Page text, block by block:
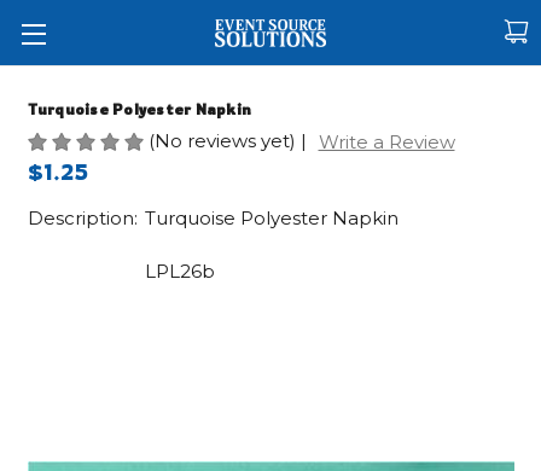
Turquoise Polyester Napkin
(No reviews yet) | Write a Review
$1.25
Description: Turquoise Polyester Napkin
LPL26b